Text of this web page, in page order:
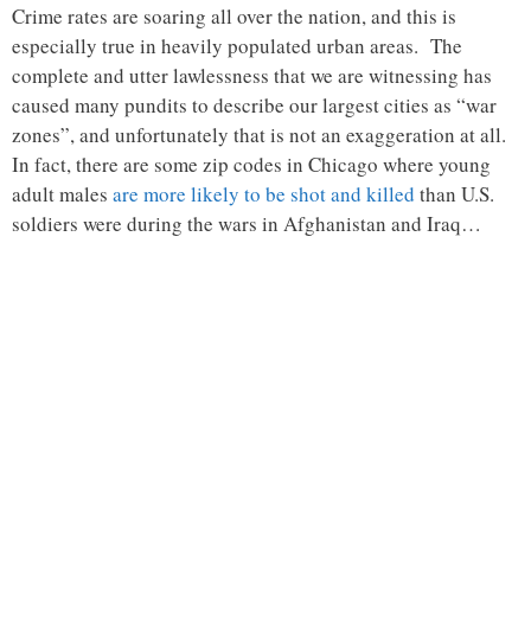
Crime rates are soaring all over the nation, and this is
especially true in heavily populated urban areas. The
complete and utter lawlessness that we are witnessing has
caused many pundits to describe our largest cities as “war
zones”, and unfortunately that is not an exaggeration at all.
In fact, there are some zip codes in Chicago where young
adult males are more likely to be shot and killed than U.S.
soldiers were during the wars in Afghanistan and Iraq…